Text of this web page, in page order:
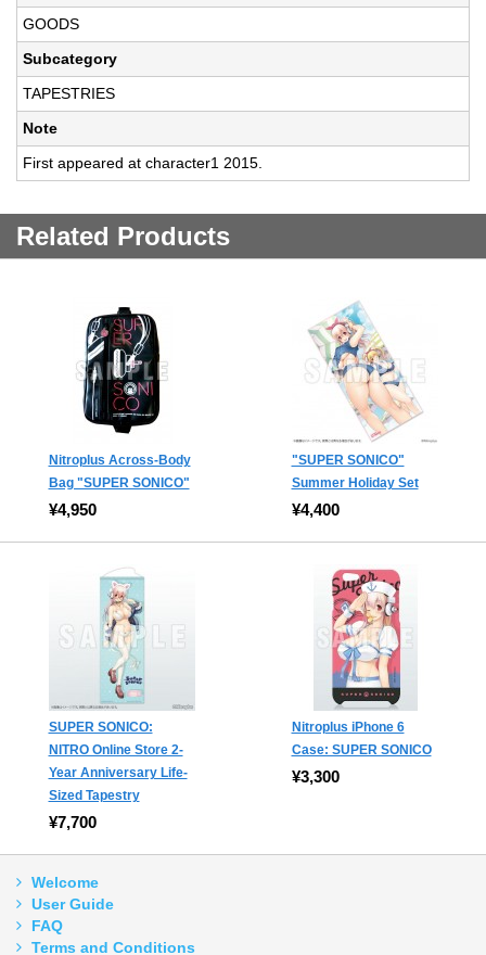
GOODS
Subcategory
TAPESTRIES
Note
First appeared at character1 2015.
Related Products
Nitroplus Across-Body
Bag "SUPER SONICO"
¥4,950
"SUPER SONICO"
Summer Holiday Set
¥4,400
SUPER SONICO:
NITRO Online Store 2-
Year Anniversary Life-
Sized Tapestry
¥7,700
Nitroplus iPhone 6
Case: SUPER SONICO
¥3,300
Welcome
User Guide
FAQ
Terms and Conditions